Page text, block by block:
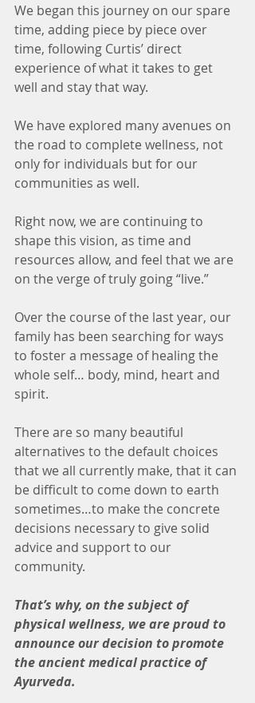
We began this journey on our spare
time, adding piece by piece over
time, following Curtis’ direct
experience of what it takes to get
well and stay that way.
We have explored many avenues on
the road to complete wellness, not
only for individuals but for our
communities as well.
Right now, we are continuing to
shape this vision, as time and
resources allow, and feel that we are
on the verge of truly going “live.”
Over the course of the last year, our
family has been searching for ways
to foster a message of healing the
whole self… body, mind, heart and
spirit.
There are so many beautiful
alternatives to the default choices
that we all currently make, that it can
be difficult to come down to earth
sometimes…to make the concrete
decisions necessary to give solid
advice and support to our
community.
That’s why, on the subject of
physical wellness, we are proud to
announce our decision to promote
the ancient medical practice of
Ayurveda.